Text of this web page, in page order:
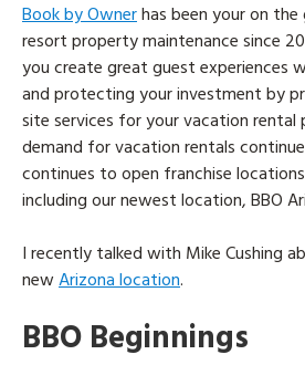
Book by Ownerhas been your on
resort property maintenance since
you create great guest experiences
and protecting your investment by
site services for your vacation rental
demand for vacation rentals
continues to open franchise
including our newest location, BBO
I recently talked with Mike Cushing
newArizona location.
BBO Beginnings